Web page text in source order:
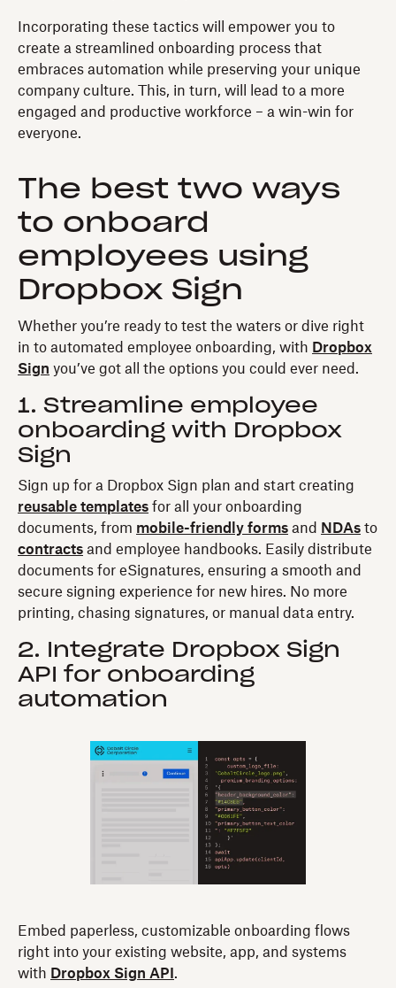
Incorporating these tactics will empower you to
create a streamlined onboarding process that
embraces automation while preserving your unique
company culture. This, in turn, will lead to a more
engaged and productive workforce – a win-win for
everyone.
The best two ways
to onboard
employees using
Dropbox Sign
Whether you’re ready to test the waters or dive right
in to automated employee onboarding, with Dropbox
Sign you’ve got all the options you could ever need.
1. Streamline employee
onboarding with Dropbox
Sign
Sign up for a Dropbox Sign plan and start creating
reusable templates for all your onboarding
documents, from mobile-friendly forms and NDAs to
contracts and employee handbooks. Easily distribute
documents for eSignatures, ensuring a smooth and
secure signing experience for new hires. No more
printing, chasing signatures, or manual data entry.
2. Integrate Dropbox Sign
API for onboarding
automation
Embed paperless, customizable onboarding flows
right into your existing website, app, and systems
with Dropbox Sign API .